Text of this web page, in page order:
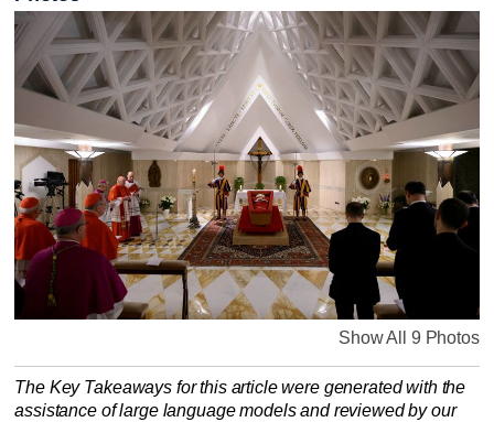
Show All 9 Photos
The Key Takeaways for this article were generated with the
assistance of large language models and reviewed by our